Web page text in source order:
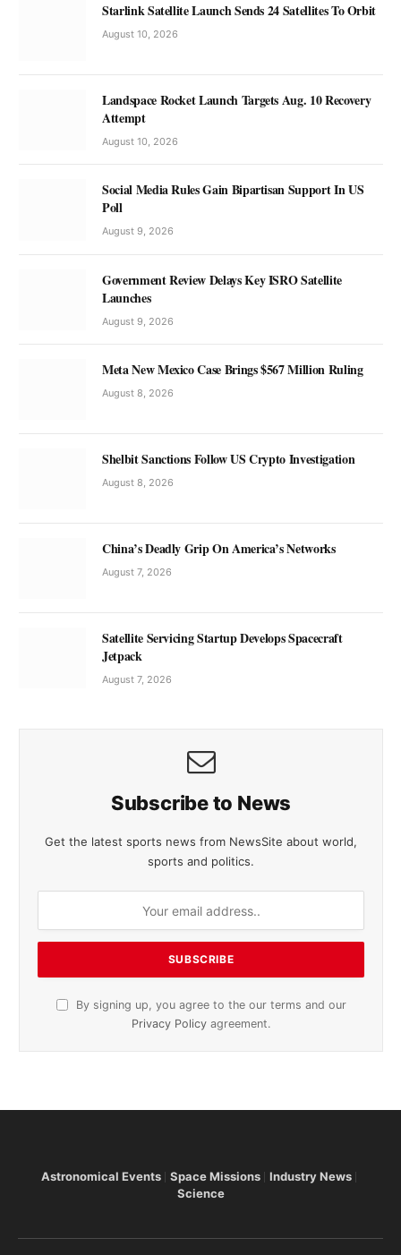
Starlink Satellite Launch Sends 24 Satellites To Orbit
August 10, 2026
Landspace Rocket Launch Targets Aug. 10 Recovery
Attempt
August 10, 2026
Social Media Rules Gain Bipartisan Support In US
Poll
August 9, 2026
Government Review Delays Key ISRO Satellite
Launches
August 9, 2026
Meta New Mexico Case Brings $567 Million Ruling
August 8, 2026
Shelbit Sanctions Follow US Crypto Investigation
August 8, 2026
China’s Deadly Grip On America’s Networks
August 7, 2026
Satellite Servicing Startup Develops Spacecraft
Jetpack
August 7, 2026
Subscribe to News
Get the latest sports news from NewsSite about world,
sports and politics.
By signing up, you agree to the our terms and our
Privacy Policy agreement.
Astronomical Events Space Missions
Industry News
Science